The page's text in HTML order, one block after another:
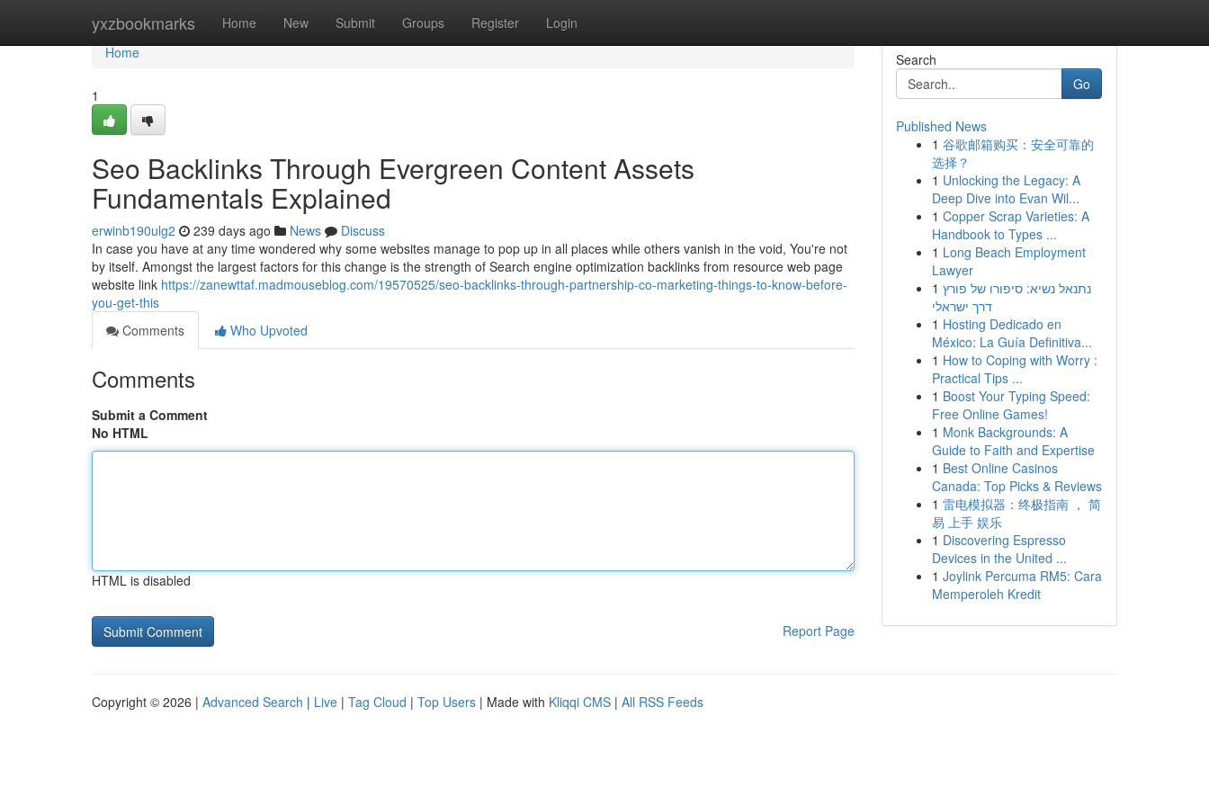
yxzbookmarks Home New Submit Groups Register Login
Home
Home
1
Seo Backlinks Through Evergreen Content Assets
Fundamentals Explained
erwinb190ulg2 239 days ago News
Discuss
In case you have at any time wondered why some websites manage to pop up in all places while others vanish in the void, You're not
by itself. Amongst the largest factors for this change is the strength of Search engine optimization backlinks from resource web page
website link https://zanewttaf.madmouseblog.com/19570525/seo-backlinks-through-partnership-co-marketing-things-to-know-before-
you-get-this
Comments
Who Upvoted
Comments
Submit a Comment
No HTML
HTML is disabled
Report Page
Search
Go
Published News
1 谷歌邮箱购买：安全可靠的
选择？
1 Unlocking the Legacy: A
Deep Dive into Evan Wil...
1 Copper Scrap Varieties: A
Handbook to Types ...
1 Long Beach Employment
Lawyer
1 נתנאל נשיא: סיפורו של פורץ
דרך ישראלי
1 Hosting Dedicado en
México: La Guía Definitiva...
1 How to Coping with Worry :
Practical Tips ...
1 Boost Your Typing Speed:
Free Online Games!
1 Monk Backgrounds: A
Guide to Faith and Expertise
1 Best Online Casinos
Canada: Top Picks & Reviews
1 雷电模拟器：终极指南 ， 简
易 上手 娱乐
1 Discovering Espresso
Devices in the United ...
1 Joylink Percuma RM5: Cara
Memperoleh Kredit
Copyright © 2026 | Advanced Search | Live | Tag Cloud | Top Users | Made with Kliqqi CMS | All RSS Feeds